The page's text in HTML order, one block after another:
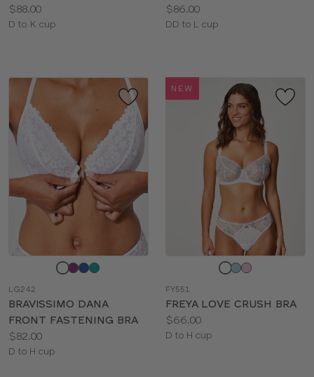
Price:
$88.00
Available
D to K cup
Price:
$86.00
Available
DD to L cup
color
LG242
BRAVISSIMO DANA
FRONT FASTENING BRA
Price:
$82.00
Available
D to H cup
NEW
color
FY551
FREYA LOVE CRUSH BRA
Price:
$66.00
Available
D to H cup